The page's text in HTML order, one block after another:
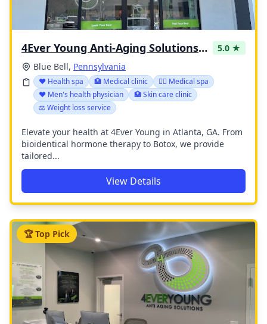
4Ever Young Anti-Aging Solutions - Blue Bell
5.0 ★
Blue Bell, Pennsylvania
❤️ Health spa 🏥 Medical clinic
👨‍⚕️ Medical spa
❤️ Men's health physician
🏥 Skin care clinic
⚖️ Weight loss service
Elevate your health at 4Ever Young in Atlanta, GA. From
bioidentical hormone therapy to Botox, we provide
tailored...
View Details
🏆 Top Pick